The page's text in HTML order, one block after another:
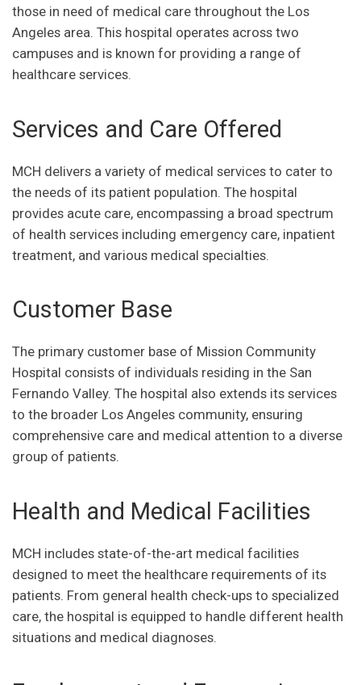
those in need of medical care throughout the Los
Angeles area. This hospital operates across two
campuses and is known for providing a range of
healthcare services.
Services and Care Offered
MCH delivers a variety of medical services to cater to
the needs of its patient population. The hospital
provides acute care, encompassing a broad spectrum
of health services including emergency care, inpatient
treatment, and various medical specialties.
Customer Base
The primary customer base of Mission Community
Hospital consists of individuals residing in the San
Fernando Valley. The hospital also extends its services
to the broader Los Angeles community, ensuring
comprehensive care and medical attention to a diverse
group of patients.
Health and Medical Facilities
MCH includes state-of-the-art medical facilities
designed to meet the healthcare requirements of its
patients. From general health check-ups to specialized
care, the hospital is equipped to handle different health
situations and medical diagnoses.